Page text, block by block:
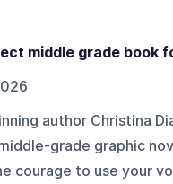
middle grade book
author Christina
grade graphic
courage to use your